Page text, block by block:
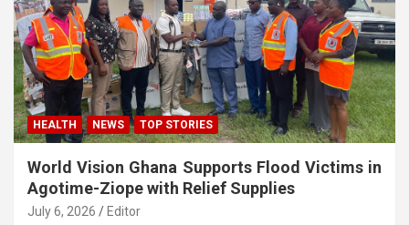
HEALTH NEWS TOP STORIES
World Vision Ghana Supports Flood Victims in
Agotime-Ziope with Relief Supplies
July 6, 2026 Editor